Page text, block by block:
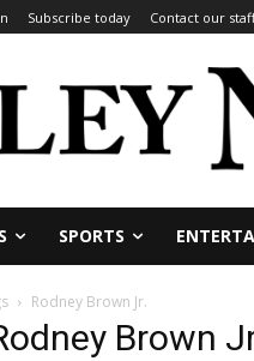
Subscribe today Contact our staff
SPORTS
Rodney Brown Jr.
Brown